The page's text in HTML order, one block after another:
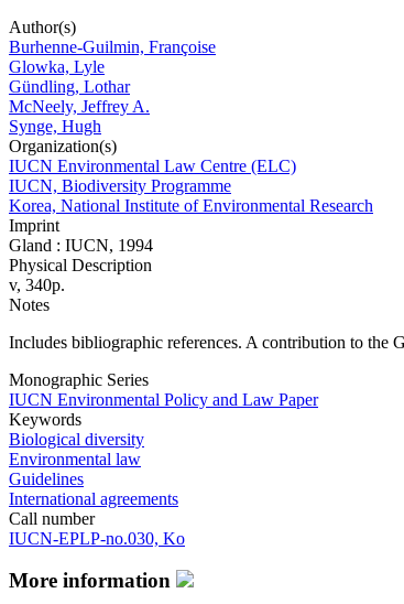
Author(s)
Burhenne-Guilmin, Françoise
Glowka, Lyle
Gündling, Lothar
McNeely, Jeffrey A.
Synge, Hugh
Organization(s)
IUCN Environmental Law Centre (ELC)
IUCN, Biodiversity Programme
Korea, National Institute of Environmental Research
Imprint
Gland : IUCN, 1994
Physical Description
v, 340p.
Notes
Includes bibliographic references. A contribution to the
Monographic Series
IUCN Environmental Policy and Law Paper
Keywords
Biological diversity
Environmental law
Guidelines
International agreements
Call number
IUCN-EPLP-no.030, Ko
More information